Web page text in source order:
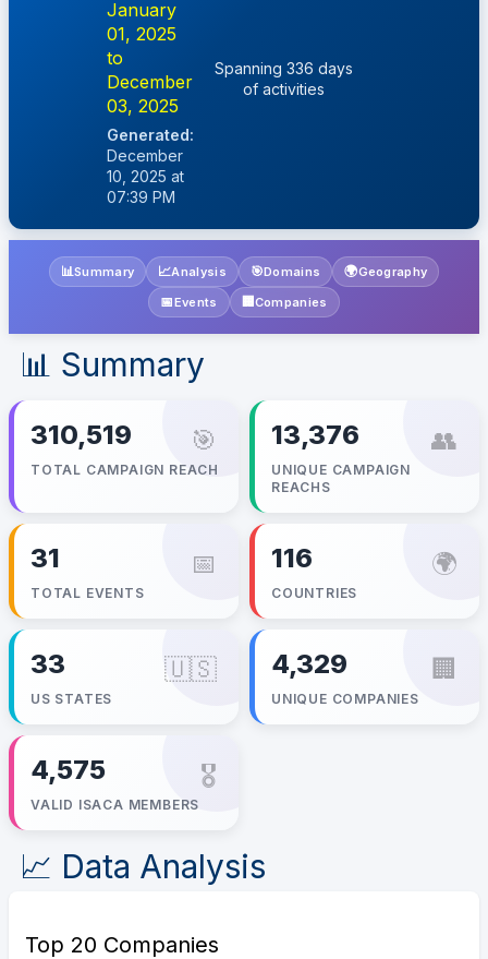
January
01, 2025
to
December
03, 2025
Generated:
December
10, 2025 at
07:39 PM
Spanning 336 days
of activities
📊Summary 📈Analysis 🎯Domains 🌍Geography
📅Events 🏢 Companies
📊 Summary
🎯
310,519
TOTAL CAMPAIGN REACH
👥
13,376
UNIQUE CAMPAIGN
REACHS
📅
31
TOTAL EVENTS
🌍
116
COUNTRIES
🇺🇸
33
US STATES
🏢
4,329
UNIQUE COMPANIES
🎖️
4,575
VALID ISACA MEMBERS
📈 Data Analysis
Top 20 Companies